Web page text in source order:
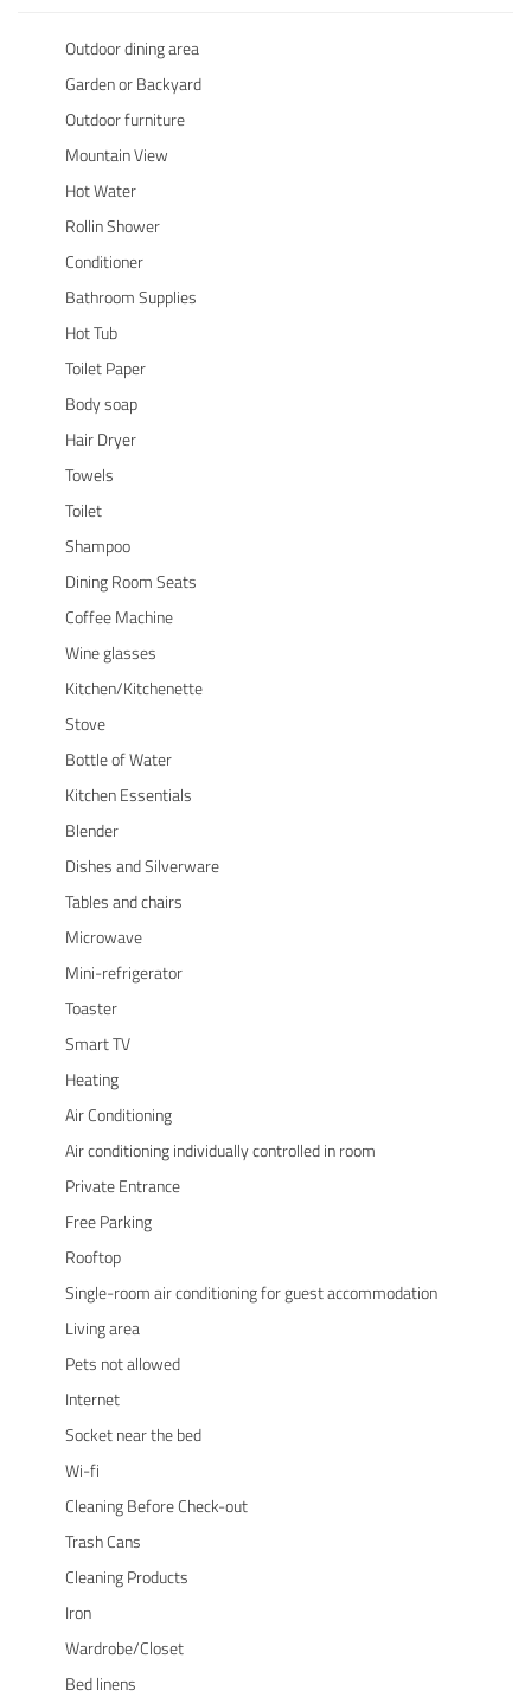
Outdoor dining area
Garden or Backyard
Outdoor furniture
Mountain View
Hot Water
Rollin Shower
Conditioner
Bathroom Supplies
Hot Tub
Toilet Paper
Body soap
Hair Dryer
Towels
Toilet
Shampoo
Dining Room Seats
Coffee Machine
Wine glasses
Kitchen/Kitchenette
Stove
Bottle of Water
Kitchen Essentials
Blender
Dishes and Silverware
Tables and chairs
Microwave
Mini-refrigerator
Toaster
Smart TV
Heating
Air Conditioning
Air conditioning individually controlled in room
Private Entrance
Free Parking
Rooftop
Single-room air conditioning for guest accommodation
Living area
Pets not allowed
Internet
Socket near the bed
Wi-fi
Cleaning Before Check-out
Trash Cans
Cleaning Products
Iron
Wardrobe/Closet
Bed linens